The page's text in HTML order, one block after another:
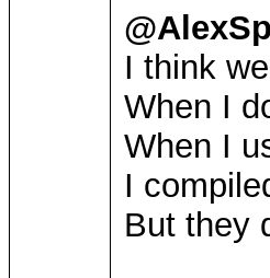
I think
When I
When I
I
But they